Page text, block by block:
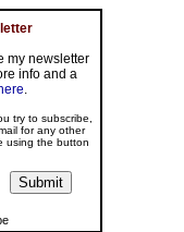
my newsletter
info and a
.
try to subscribe,
for any other
using the button